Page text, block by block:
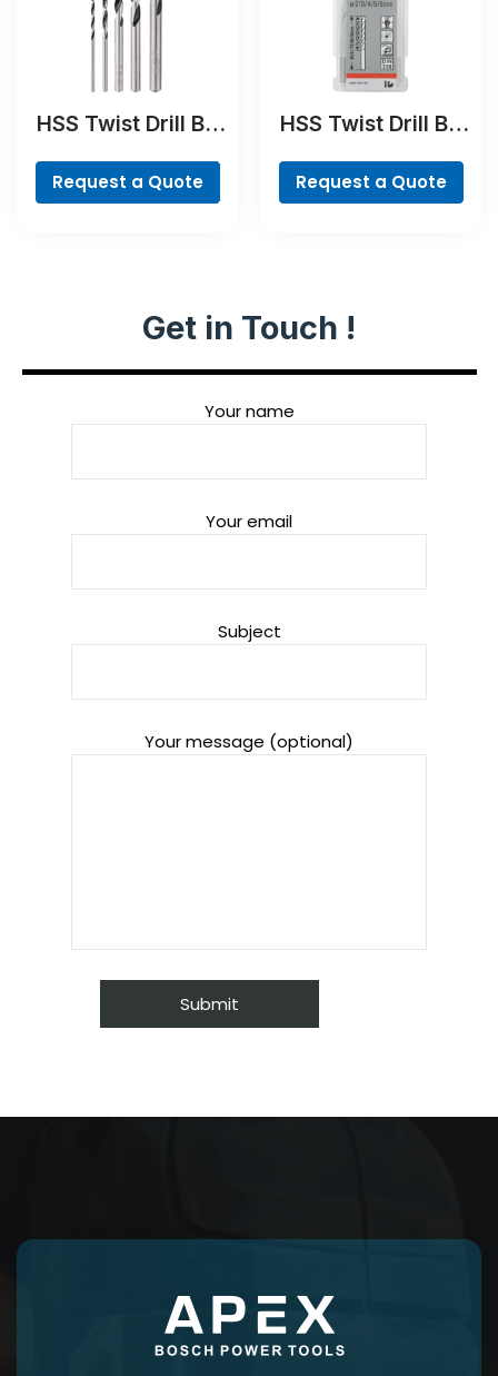
HSS Twist Drill Bit
Pieces
Request a Quote
HSS Twist Drill Bit
Line, 7-piece
Request a Quote
Get in Touch !
Your name
Your email
Subject
Your message (optional)